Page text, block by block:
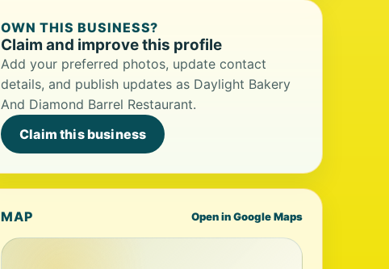
OWN THIS BUSINESS?
Claim and improve this profile
Add your preferred photos, update contact
details, and publish updates as Daylight Bakery
And Diamond Barrel Restaurant.
Claim this business
MAP Open in Google Maps